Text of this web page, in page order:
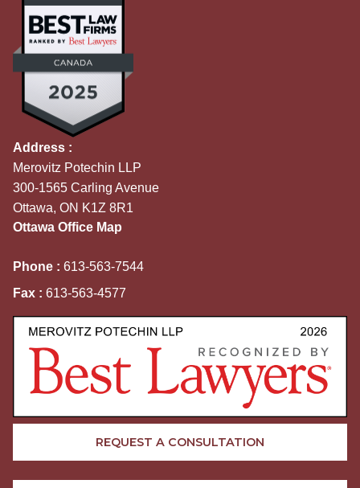
Address :
Merovitz Potechin LLP
300-1565 Carling Avenue
Ottawa, ON K1Z 8R1
Ottawa Office Map
Phone : 613-563-7544
Fax : 613-563-4577
REQUEST A CONSULTATION